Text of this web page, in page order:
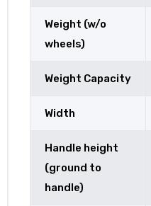
Weight (w/o
wheels)
Weight Capacity
Width
Handle height
(ground to
handle)